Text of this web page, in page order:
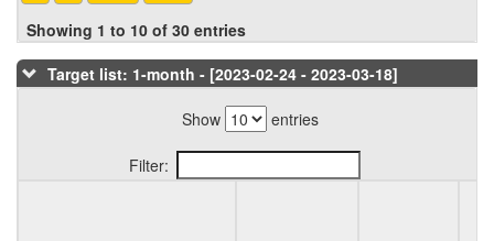
Showing 1 to 10 of 30 entries
Target list: 1-month - [2023-02-24 - 2023-03-18]
Show entries
Filter: